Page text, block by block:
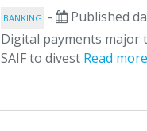
BANKING - Published
Digital payments major
SAIF to divest Read more